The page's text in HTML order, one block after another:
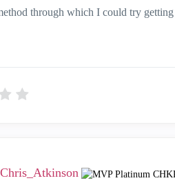
through which I could try
Chris_Atkinson